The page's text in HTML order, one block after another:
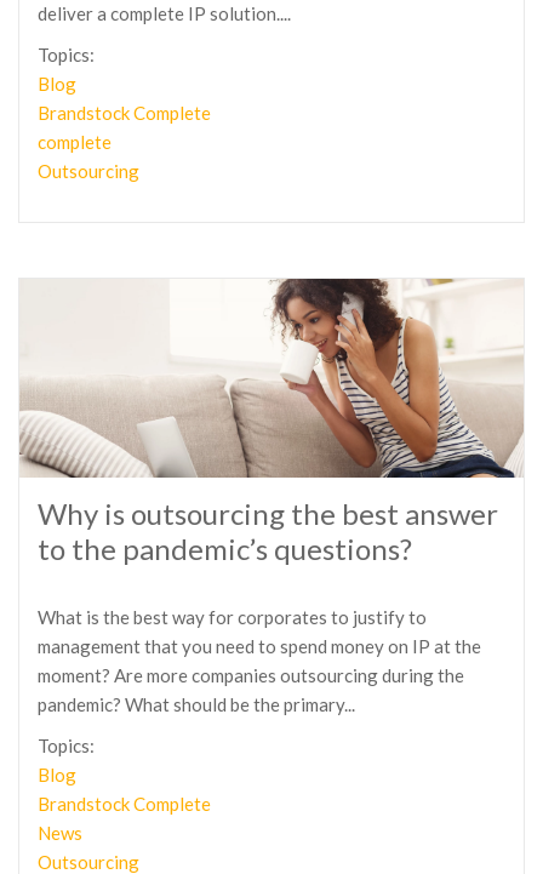
deliver a complete IP solution....
Topics:
Blog
Brandstock Complete
complete
Outsourcing
Why is outsourcing the best answer
to the pandemic’s questions?
What is the best way for corporates to justify to
management that you need to spend money on IP at the
moment? Are more companies outsourcing during the
pandemic? What should be the primary...
Topics:
Blog
Brandstock Complete
News
Outsourcing